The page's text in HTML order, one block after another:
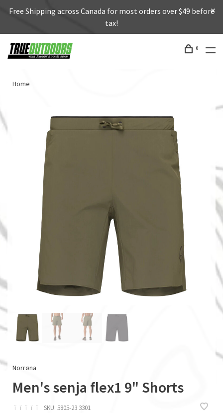
Free Shipping across Canada for most orders over $49 before
tax!
0
Home
Norrøna
Men's senja flex1 9" Shorts
ï ï ï ï ï SKU: 5805-23 3301